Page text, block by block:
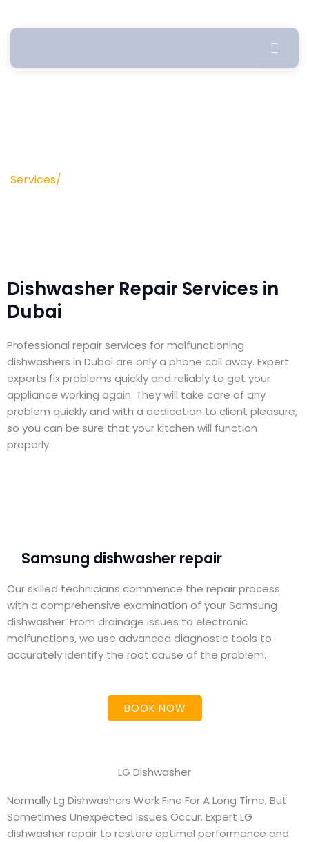
Services/
Dishwasher Repair Services in
Dubai
Professional repair services for malfunctioning
dishwashers in Dubai are only a phone call away. Expert
experts fix problems quickly and reliably to get your
appliance working again. They will take care of any
problem quickly and with a dedication to client pleasure,
so you can be sure that your kitchen will function
properly.
Samsung dishwasher repair
Our skilled technicians commence the repair process
with a comprehensive examination of your Samsung
dishwasher. From drainage issues to electronic
malfunctions, we use advanced diagnostic tools to
accurately identify the root cause of the problem.
BOOK NOW
LG Dishwasher
Normally Lg Dishwashers Work Fine For A Long Time, But
Sometimes Unexpected Issues Occur. Expert LG
dishwasher repair to restore optimal performance and